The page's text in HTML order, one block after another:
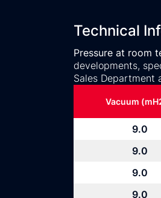
Technical
Pressure at room
developments,
Sales Department
Vacuum
9.0
9.0
9.0
9.0